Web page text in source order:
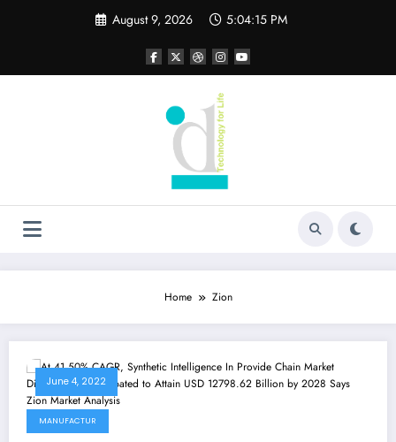
August 9, 2026 5:04:15 PM
Home Zion
June 4, 2022
MANUFACTUR